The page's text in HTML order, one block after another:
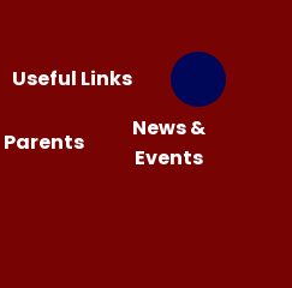
Useful Links
Parents
News &
Events